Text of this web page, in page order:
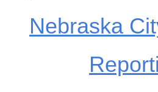
Nebraska